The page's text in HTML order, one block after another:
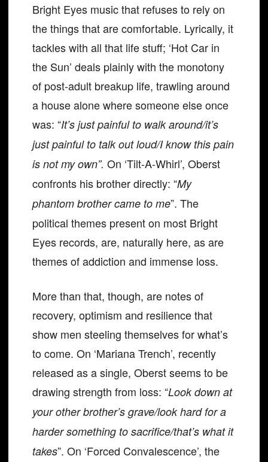
Bright Eyes music that refuses to rely on
the things that are comfortable. Lyrically, it
tackles with all that life stuff; ‘Hot Car in
the Sun’ deals plainly with the monotony
of post-adult breakup life, trawling around
a house alone where someone else once
was: “It’s just painful to walk around/it’s
just painful to talk out loud/I know this pain
is not my own”. On ‘Tilt-A-Whirl’, Oberst
confronts his brother directly: “My
phantom brother came to me”. The
political themes present on most Bright
Eyes records, are, naturally here, as are
themes of addiction and immense loss.
More than that, though, are notes of
recovery, optimism and resilience that
show men steeling themselves for what’s
to come. On ‘Mariana Trench’, recently
released as a single, Oberst seems to be
drawing strength from loss: “Look down at
your other brother’s grave/look hard for a
harder something to sacrifice/that’s what it
takes”. On ‘Forced Convalescence’, the